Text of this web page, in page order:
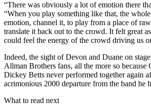
“There was obviously a lot of emotion there
“When you play something like that, the
emotion, channel it, to play from a place of
translate it back out to the crowd. It felt great
could feel the energy of the crowd driving us
Indeed, the sight of Devon and Duane on
Allman Brothers fans, all the more so because
Dickey Betts never performed together again
acrimonious 2000 departure from the band he
What to read next